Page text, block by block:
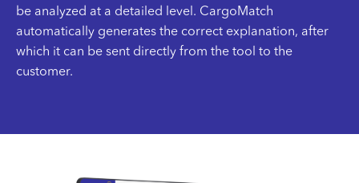
be analyzed at a detailed level. CargoMatch
automatically generates the correct explanation, after
which it can be sent directly from the tool to the
customer.